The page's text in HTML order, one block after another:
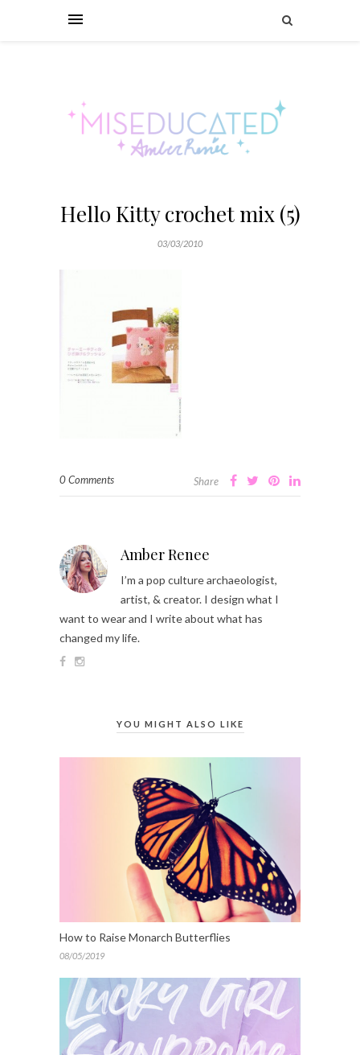
Hello Kitty crochet mix (5)
03/03/2010
0 Comments Share
Amber Renee
I’m a pop culture archaeologist,
artist, & creator. I design what I
want to wear and I write about what has
changed my life.
YOU MIGHT ALSO LIKE
How to Raise Monarch Butterflies
08/05/2019